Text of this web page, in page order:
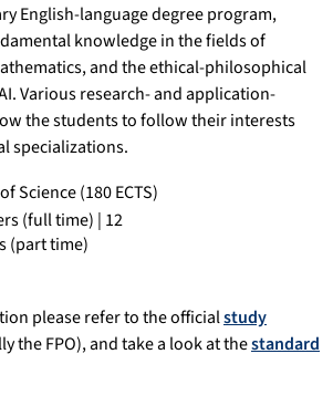
English-language degree program,
knowledge in the fields of
and the ethical-philosophical
Various research- and application-
the students to follow their interests
specializations.
Science (180 ECTS)
(full time) | 12
(part time)
please refer to the officialstudy
the FPO), and take a look at thestandard